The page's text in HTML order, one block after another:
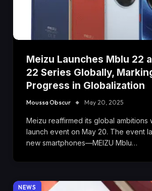
Meizu Launches Mblu 22
22 Series Globally,
Progress in Globalization
Moussa Obscur May 20, 2025
Meizu reaffirmed its global ambitions
launch event on May 20. The event
new smartphones—MEIZU Mblu…
NEWS